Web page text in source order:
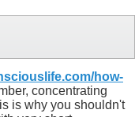
how-
concentrating
is why you shouldn't